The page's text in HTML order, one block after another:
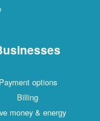
Payment options
Billing
money & energy